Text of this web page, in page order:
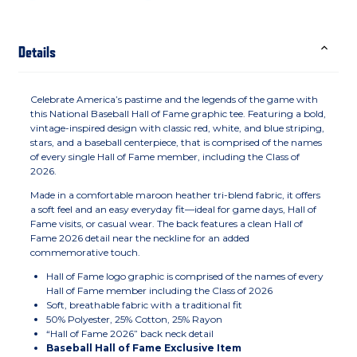
Details
Celebrate America’s pastime and the legends of the game with
this National Baseball Hall of Fame graphic tee. Featuring a bold,
vintage-inspired design with classic red, white, and blue striping,
stars, and a baseball centerpiece, that is comprised of the names
of every single Hall of Fame member, including the Class of
2026.
Made in a comfortable maroon heather tri-blend fabric, it offers
a soft feel and an easy everyday fit—ideal for game days, Hall of
Fame visits, or casual wear. The back features a clean Hall of
Fame 2026 detail near the neckline for an added
commemorative touch.
Hall of Fame logo graphic is comprised of the names of every
Hall of Fame member including the Class of 2026
Soft, breathable fabric with a traditional fit
50% Polyester, 25% Cotton, 25% Rayon
“Hall of Fame 2026” back neck detail
Baseball Hall of Fame Exclusive Item